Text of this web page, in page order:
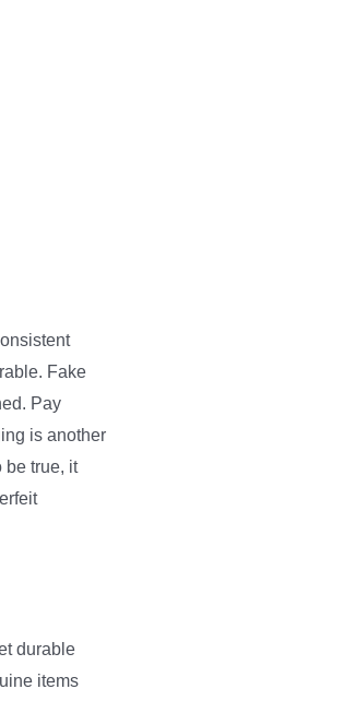
Fake
Pay
is another
be true, it
durable
items